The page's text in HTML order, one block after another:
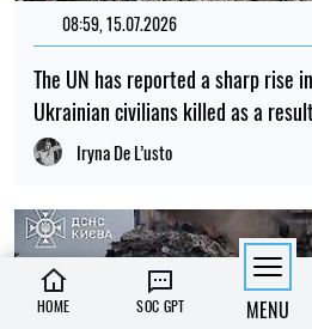
08:59, 15.07.2026
The UN has reported a sharp rise
Ukrainian civilians killed as a
Iryna De L’usto
HOME SOC GPT MENU